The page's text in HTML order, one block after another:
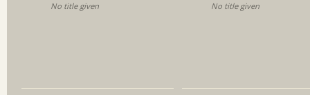
No title given
No title given